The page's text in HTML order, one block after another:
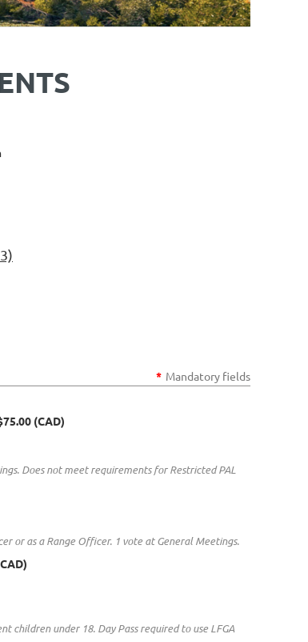
* Mandatory fields
(CAD)
Does not meet requirements for Restricted PAL
or as a Range Officer. 1 vote at General Meetings.
children under 18. Day Pass required to use LFGA